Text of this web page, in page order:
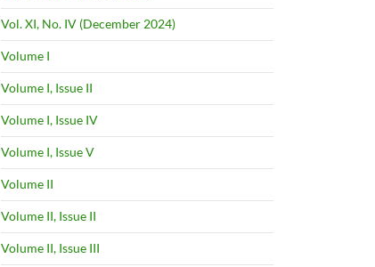
Vol. XI, No. IV (December 2024)
Volume I
Volume I, Issue II
Volume I, Issue IV
Volume I, Issue V
Volume II
Volume II, Issue II
Volume II, Issue III